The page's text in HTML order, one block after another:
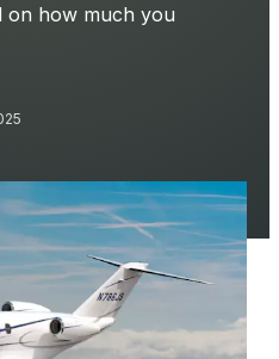
on how much you